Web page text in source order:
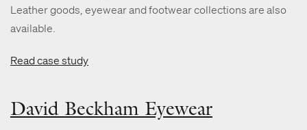
Leather goods, eyewear and footwear collections are also
available.
Read case study
David Beckham Eyewear